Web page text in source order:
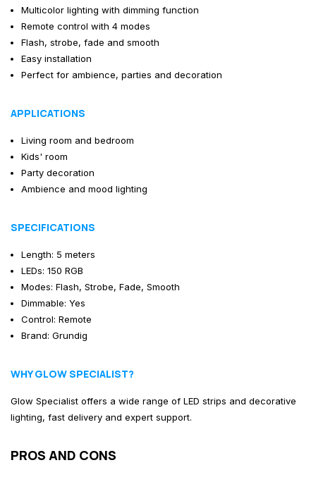
Multicolor lighting with dimming function
Remote control with 4 modes
Flash, strobe, fade and smooth
Easy installation
Perfect for ambience, parties and decoration
APPLICATIONS
Living room and bedroom
Kids' room
Party decoration
Ambience and mood lighting
SPECIFICATIONS
Length: 5 meters
LEDs: 150 RGB
Modes: Flash, Strobe, Fade, Smooth
Dimmable: Yes
Control: Remote
Brand: Grundig
WHY GLOW SPECIALIST?
Glow Specialist offers a wide range of LED strips and decorative
lighting, fast delivery and expert support.
PROS AND CONS